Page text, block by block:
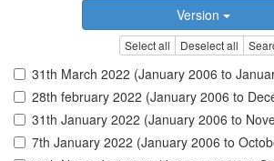
Version
Select all Deselect all
31th March 2022 (January 2006 to
28th february 2022 (January 2006 to
31th January 2022 (January 2006 to
7th January 2022 (January 2006 to